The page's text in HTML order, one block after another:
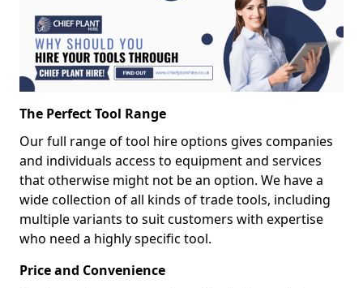
The Perfect Tool Range
Our full range of tool hire options gives companies
and individuals access to equipment and services
that otherwise might not be an option. We have a
wide collection of all kinds of trade tools, including
multiple variants to suit customers with expertise
who need a highly specific tool.
Price and Convenience